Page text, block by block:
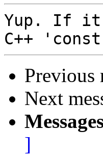
Yup. If it
Previous
Next
]